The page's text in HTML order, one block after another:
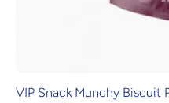
VIP Snack Munchy Biscuit